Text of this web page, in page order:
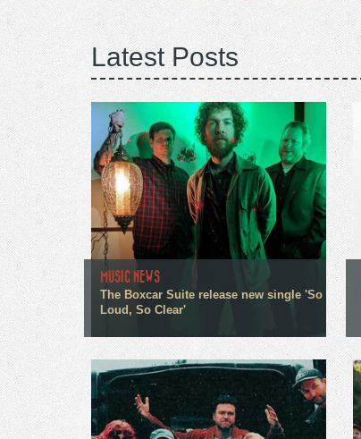
Latest Posts
MUSIC NEWS
The Boxcar Suite release new single 'So
Loud, So Clear'